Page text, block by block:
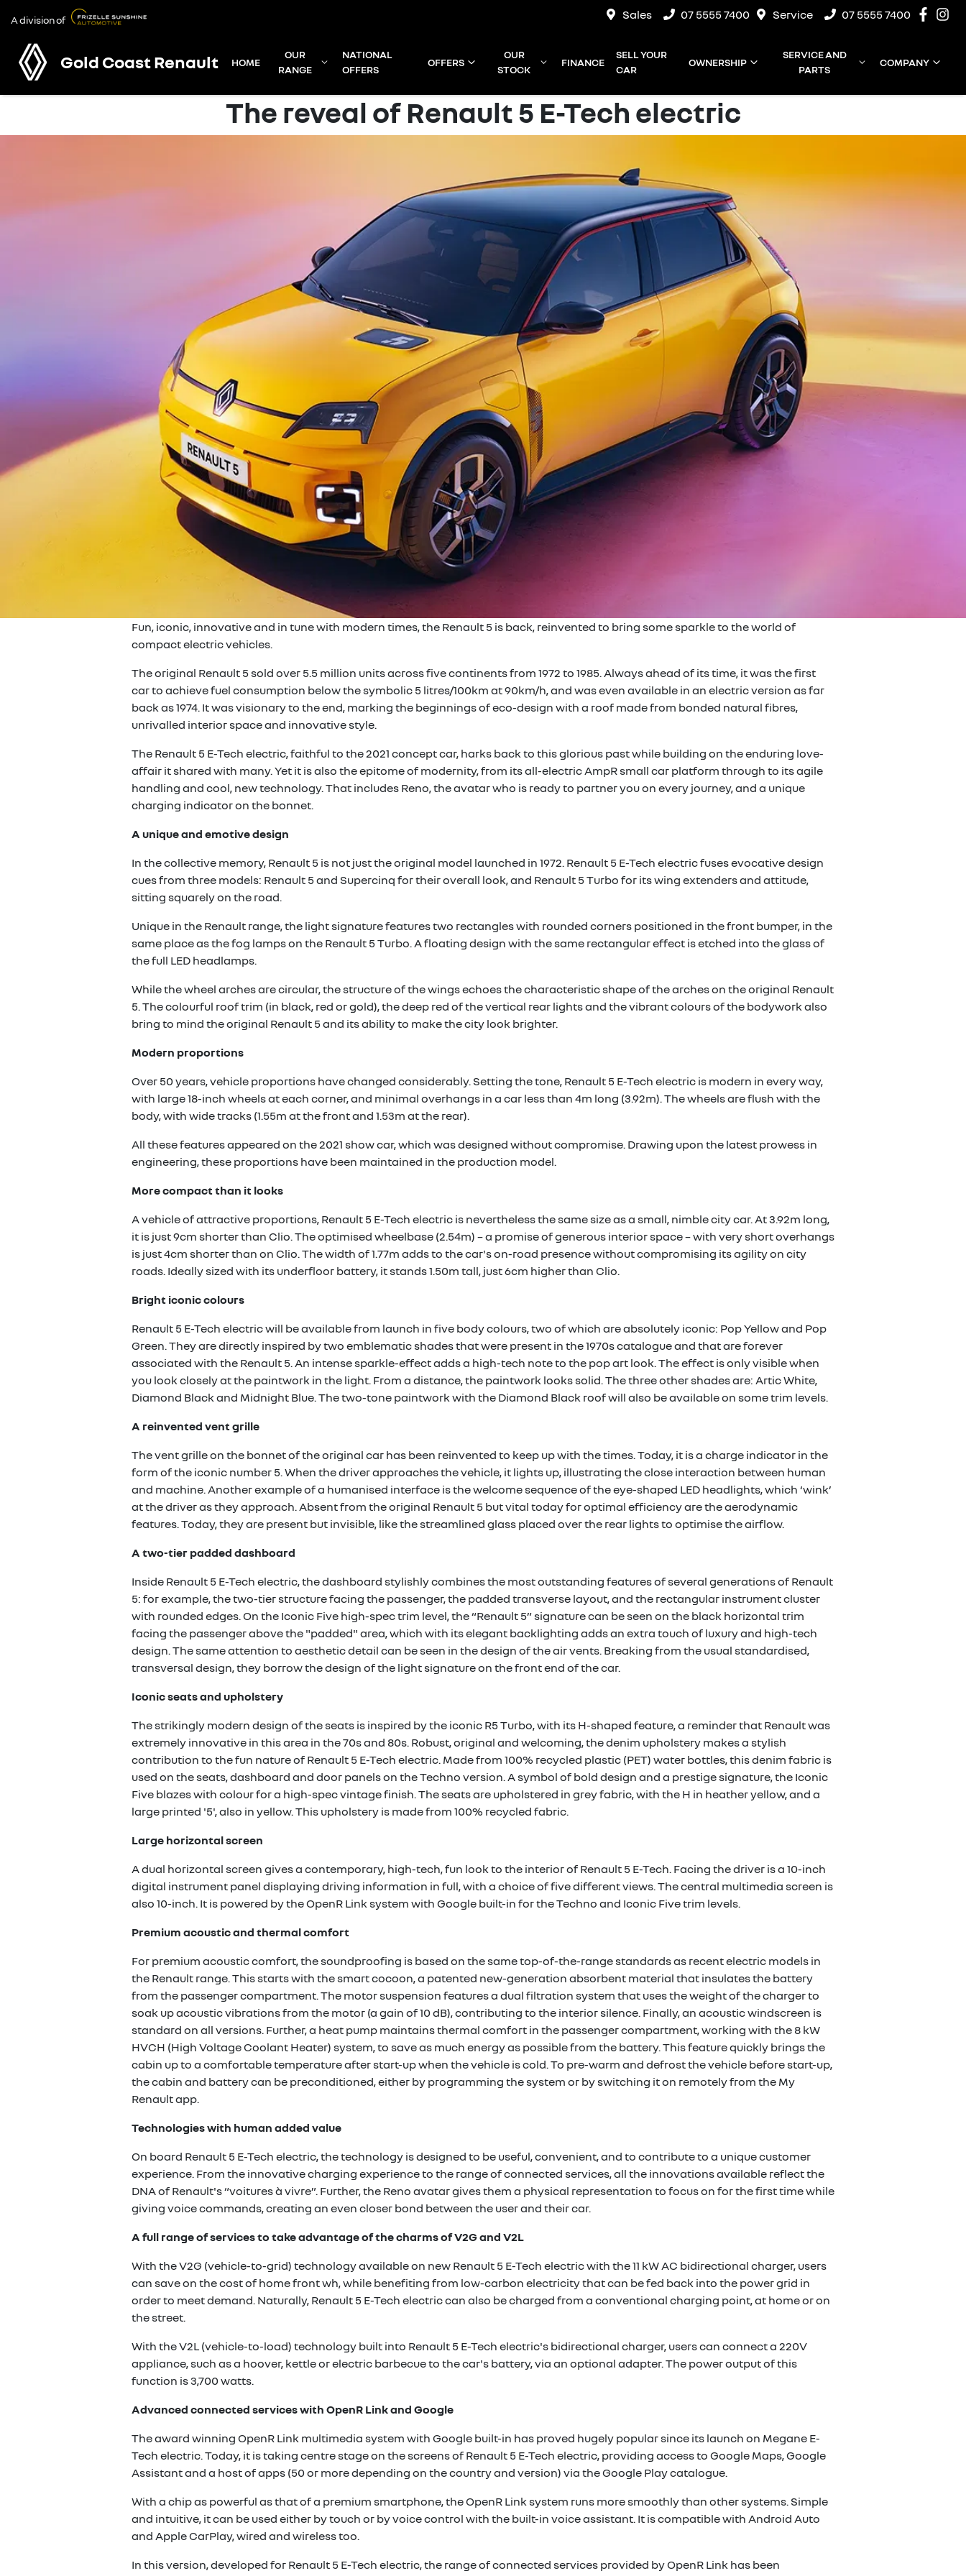
A division of Sales 07 5555 7400 Service 07 5555 7400
Gold Coast Renault HOME
OUR
RANGE
NATIONAL
OFFERS
OFFERS
OUR
STOCK
FINANCE
SELL YOUR
CAR
OWNERSHIP
SERVICE AND
PARTS
COMPANY
The reveal of Renault 5 E-Tech electric
Fun, iconic, innovative and in tune with modern times, the Renault 5 is back, reinvented to bring some sparkle to the world of
compact electric vehicles.
The original Renault 5 sold over 5.5 million units across five continents from 1972 to 1985. Always ahead of its time, it was the first
car to achieve fuel consumption below the symbolic 5 litres/100km at 90km/h, and was even available in an electric version as far
back as 1974. It was visionary to the end, marking the beginnings of eco-design with a roof made from bonded natural fibres,
unrivalled interior space and innovative style.
The Renault 5 E-Tech electric, faithful to the 2021 concept car, harks back to this glorious past while building on the enduring love-
affair it shared with many. Yet it is also the epitome of modernity, from its all-electric AmpR small car platform through to its agile
handling and cool, new technology. That includes Reno, the avatar who is ready to partner you on every journey, and a unique
charging indicator on the bonnet.
A unique and emotive design
In the collective memory, Renault 5 is not just the original model launched in 1972. Renault 5 E-Tech electric fuses evocative design
cues from three models: Renault 5 and Supercinq for their overall look, and Renault 5 Turbo for its wing extenders and attitude,
sitting squarely on the road.
Unique in the Renault range, the light signature features two rectangles with rounded corners positioned in the front bumper, in the
same place as the fog lamps on the Renault 5 Turbo. A floating design with the same rectangular effect is etched into the glass of
the full LED headlamps.
While the wheel arches are circular, the structure of the wings echoes the characteristic shape of the arches on the original Renault
5. The colourful roof trim (in black, red or gold), the deep red of the vertical rear lights and the vibrant colours of the bodywork also
bring to mind the original Renault 5 and its ability to make the city look brighter.
Modern proportions
Over 50 years, vehicle proportions have changed considerably. Setting the tone, Renault 5 E-Tech electric is modern in every way,
with large 18-inch wheels at each corner, and minimal overhangs in a car less than 4m long (3.92m). The wheels are flush with the
body, with wide tracks (1.55m at the front and 1.53m at the rear).
All these features appeared on the 2021 show car, which was designed without compromise. Drawing upon the latest prowess in
engineering, these proportions have been maintained in the production model.
More compact than it looks
A vehicle of attractive proportions, Renault 5 E-Tech electric is nevertheless the same size as a small, nimble city car. At 3.92m long,
it is just 9cm shorter than Clio. The optimised wheelbase (2.54m) – a promise of generous interior space – with very short overhangs
is just 4cm shorter than on Clio. The width of 1.77m adds to the car's on-road presence without compromising its agility on city
roads. Ideally sized with its underfloor battery, it stands 1.50m tall, just 6cm higher than Clio.
Bright iconic colours
Renault 5 E-Tech electric will be available from launch in five body colours, two of which are absolutely iconic: Pop Yellow and Pop
Green. They are directly inspired by two emblematic shades that were present in the 1970s catalogue and that are forever
associated with the Renault 5. An intense sparkle-effect adds a high-tech note to the pop art look. The effect is only visible when
you look closely at the paintwork in the light. From a distance, the paintwork looks solid. The three other shades are: Artic White,
Diamond Black and Midnight Blue. The two-tone paintwork with the Diamond Black roof will also be available on some trim levels.
A reinvented vent grille
The vent grille on the bonnet of the original car has been reinvented to keep up with the times. Today, it is a charge indicator in the
form of the iconic number 5. When the driver approaches the vehicle, it lights up, illustrating the close interaction between human
and machine. Another example of a humanised interface is the welcome sequence of the eye-shaped LED headlights, which ‘wink’
at the driver as they approach. Absent from the original Renault 5 but vital today for optimal efficiency are the aerodynamic
features. Today, they are present but invisible, like the streamlined glass placed over the rear lights to optimise the airflow.
A two-tier padded dashboard
Inside Renault 5 E-Tech electric, the dashboard stylishly combines the most outstanding features of several generations of Renault
5: for example, the two-tier structure facing the passenger, the padded transverse layout, and the rectangular instrument cluster
with rounded edges. On the Iconic Five high-spec trim level, the “Renault 5” signature can be seen on the black horizontal trim
facing the passenger above the "padded" area, which with its elegant backlighting adds an extra touch of luxury and high-tech
design. The same attention to aesthetic detail can be seen in the design of the air vents. Breaking from the usual standardised,
transversal design, they borrow the design of the light signature on the front end of the car.
Iconic seats and upholstery
The strikingly modern design of the seats is inspired by the iconic R5 Turbo, with its H-shaped feature, a reminder that Renault was
extremely innovative in this area in the 70s and 80s. Robust, original and welcoming, the denim upholstery makes a stylish
contribution to the fun nature of Renault 5 E-Tech electric. Made from 100% recycled plastic (PET) water bottles, this denim fabric is
used on the seats, dashboard and door panels on the Techno version. A symbol of bold design and a prestige signature, the Iconic
Five blazes with colour for a high-spec vintage finish. The seats are upholstered in grey fabric, with the H in heather yellow, and a
large printed '5', also in yellow. This upholstery is made from 100% recycled fabric.
Large horizontal screen
A dual horizontal screen gives a contemporary, high-tech, fun look to the interior of Renault 5 E-Tech. Facing the driver is a 10-inch
digital instrument panel displaying driving information in full, with a choice of five different views. The central multimedia screen is
also 10-inch. It is powered by the OpenR Link system with Google built-in for the Techno and Iconic Five trim levels.
Premium acoustic and thermal comfort
For premium acoustic comfort, the soundproofing is based on the same top-of-the-range standards as recent electric models in
the Renault range. This starts with the smart cocoon, a patented new-generation absorbent material that insulates the battery
from the passenger compartment. The motor suspension features a dual filtration system that uses the weight of the charger to
soak up acoustic vibrations from the motor (a gain of 10 dB), contributing to the interior silence. Finally, an acoustic windscreen is
standard on all versions. Further, a heat pump maintains thermal comfort in the passenger compartment, working with the 8 kW
HVCH (High Voltage Coolant Heater) system, to save as much energy as possible from the battery. This feature quickly brings the
cabin up to a comfortable temperature after start-up when the vehicle is cold. To pre-warm and defrost the vehicle before start-up,
the cabin and battery can be preconditioned, either by programming the system or by switching it on remotely from the My
Renault app.
Technologies with human added value
On board Renault 5 E-Tech electric, the technology is designed to be useful, convenient, and to contribute to a unique customer
experience. From the innovative charging experience to the range of connected services, all the innovations available reflect the
DNA of Renault's “voitures à vivre”. Further, the Reno avatar gives them a physical representation to focus on for the first time while
giving voice commands, creating an even closer bond between the user and their car.
A full range of services to take advantage of the charms of V2G and V2L
With the V2G (vehicle-to-grid) technology available on new Renault 5 E-Tech electric with the 11 kW AC bidirectional charger, users
can save on the cost of home front wh, while benefiting from low-carbon electricity that can be fed back into the power grid in
order to meet demand. Naturally, Renault 5 E-Tech electric can also be charged from a conventional charging point, at home or on
the street.
With the V2L (vehicle-to-load) technology built into Renault 5 E-Tech electric's bidirectional charger, users can connect a 220V
appliance, such as a hoover, kettle or electric barbecue to the car's battery, via an optional adapter. The power output of this
function is 3,700 watts.
Advanced connected services with OpenR Link and Google
The award winning OpenR Link multimedia system with Google built-in has proved hugely popular since its launch on Megane E-
Tech electric. Today, it is taking centre stage on the screens of Renault 5 E-Tech electric, providing access to Google Maps, Google
Assistant and a host of apps (50 or more depending on the country and version) via the Google Play catalogue.
With a chip as powerful as that of a premium smartphone, the OpenR Link system runs more smoothly than other systems. Simple
and intuitive, it can be used either by touch or by voice control with the built-in voice assistant. It is compatible with Android Auto
and Apple CarPlay, wired and wireless too.
In this version, developed for Renault 5 E-Tech electric, the range of connected services provided by OpenR Link has been